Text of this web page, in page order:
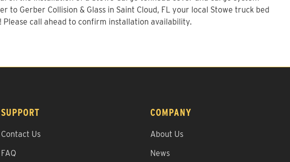
to Gerber Collision & Glass in Saint Cloud, FL your local Stowe truck bed
call ahead to confirm installation availability.
SUPPORT
Contact Us
FAQ
COMPANY
About Us
News